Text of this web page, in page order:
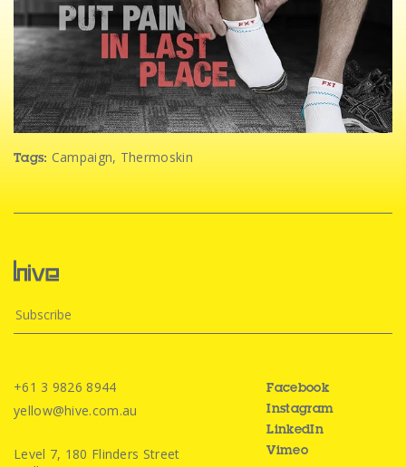
Tags: Campaign, Thermoskin
+61 3 9826 8944
yellow@hive.com.au
Level 7, 180 Flinders Street
Facebook
Instagram
LinkedIn
Vimeo